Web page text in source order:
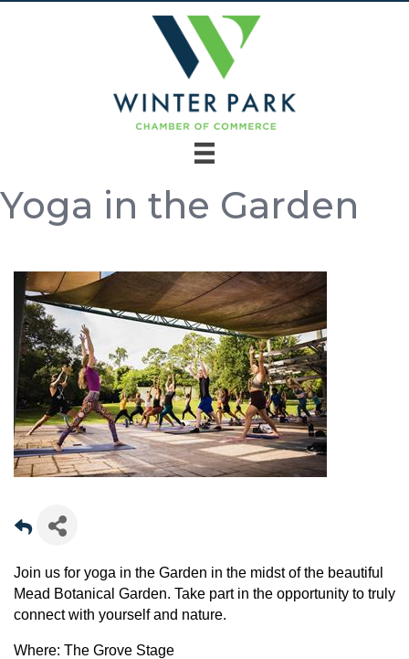
Yoga in the Garden
Join us for yoga in the Garden in the midst of the beautiful
Mead Botanical Garden. Take part in the opportunity to truly
connect with yourself and nature.
Where: The Grove Stage